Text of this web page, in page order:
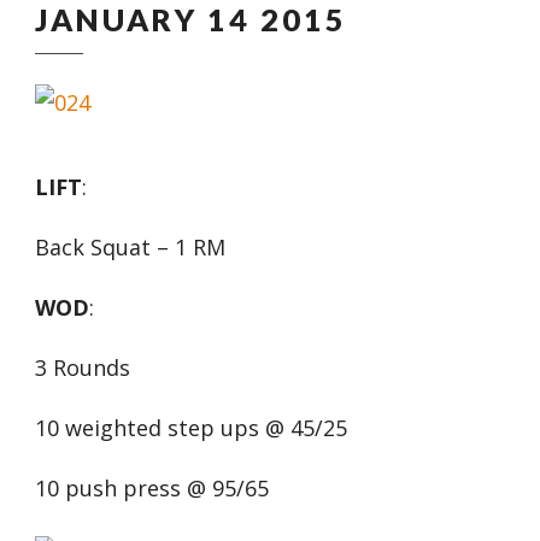
JANUARY 14 2015
LIFT:
Back Squat – 1 RM
WOD:
3 Rounds
10 weighted step ups @ 45/25
10 push press @ 95/65